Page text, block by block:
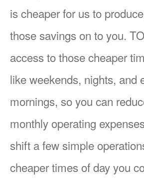
is cheaper for us to
those savings on to you.
access to those cheaper
like weekends, nights, and
mornings, so you can
monthly operating
shift a few simple
cheaper times of day you